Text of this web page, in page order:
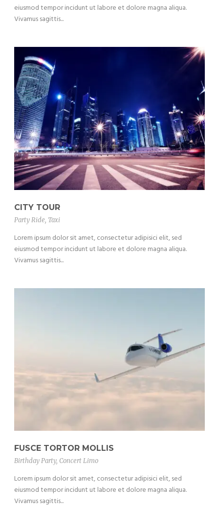
eiusmod tempor incidunt ut labore et dolore magna aliqua.
Vivamus sagittis...
CITY TOUR
Party Ride, Taxi
Lorem ipsum dolor sit amet, consectetur adipisici elit, sed
eiusmod tempor incidunt ut labore et dolore magna aliqua.
Vivamus sagittis...
FUSCE TORTOR MOLLIS
Birthday Party, Concert Limo
Lorem ipsum dolor sit amet, consectetur adipisici elit, sed
eiusmod tempor incidunt ut labore et dolore magna aliqua.
Vivamus sagittis...